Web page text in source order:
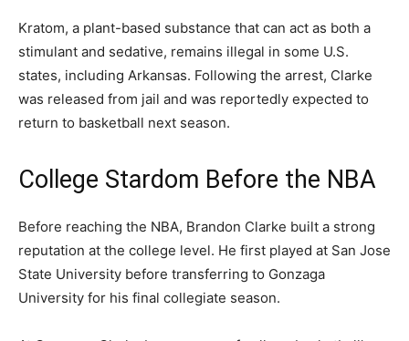
Kratom, a plant-based substance that can act as both a
stimulant and sedative, remains illegal in some U.S.
states, including Arkansas. Following the arrest, Clarke
was released from jail and was reportedly expected to
return to basketball next season.
College Stardom Before the NBA
Before reaching the NBA, Brandon Clarke built a strong
reputation at the college level. He first played at San Jose
State University before transferring to Gonzaga
University for his final collegiate season.